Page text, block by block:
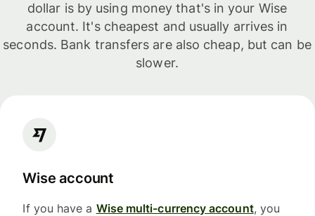
dollar is by using money that's in your Wise
account. It's cheapest and usually arrives in
seconds. Bank transfers are also cheap, but can be
slower.
Wise account
If you have a Wise multi-currency account, you